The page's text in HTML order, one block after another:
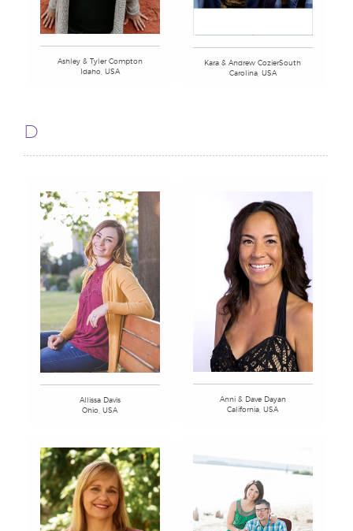
Ashley & Tyler Compton
Idaho, USA
Kara & Andrew CozierSouth
Carolina, USA
D
Allissa Davis
Ohio, USA
Anni & Dave Dayan
California, USA